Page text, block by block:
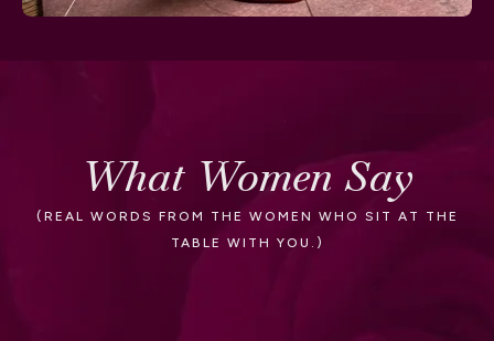
What Women Say
(REAL WORDS FROM THE WOMEN WHO SIT AT THE
TABLE WITH YOU.)